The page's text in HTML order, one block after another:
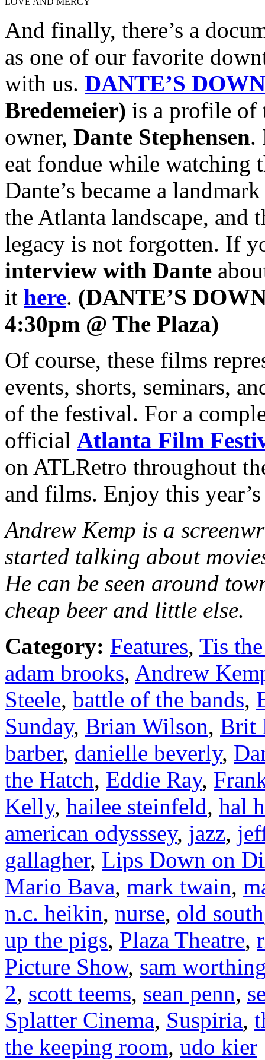
And finally, there’s a
as one of our favorite
with us. DANTE’S
Bredemeier) is a profile of
owner, Dante Stephensen.
eat fondue while watching
Dante’s became a
the Atlanta landscape, and
legacy is not forgotten. If
interview with Dante
it here. (DANTE’S
4:30pm @ The Plaza)
Of course, these films
events, shorts, seminars,
of the festival. For a
official Atlanta Film
on ATLRetro throughout
and films. Enjoy this
Andrew Kemp is a
started talking about
He can be seen around
cheap beer and little else.
Category: Features, Tis
adam brooks, Andrew
Steele, battle of the bands,
Sunday, Brian Wilson, Brit
barber, danielle beverly,
the Hatch, Eddie Ray,
Kelly, hailee steinfeld, hal
american odysssey, jazz,
gallagher, Lips Down on
Mario Bava, mark twain,
n.c. heikin, nurse, old south
up the pigs, Plaza Theatre,
Picture Show, sam
2, scott teems, sean penn,
Splatter Cinema, Suspiria,
the keeping room, udo kier